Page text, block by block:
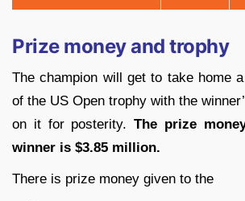
Prize money and trophy
The champion will get to take home
of the US Open trophy with the
on it for posterity. The prize
winner is $3.85 million.
There is prize money given to the